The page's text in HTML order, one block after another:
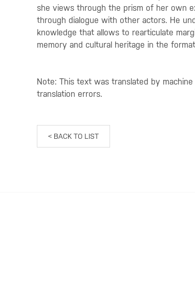
she views through the prism of her own
through dialogue with other actors. He
knowledge that allows to rearticulate
memory and cultural heritage in the
Note: This text was translated by
translation errors.
< BACK TO LIST